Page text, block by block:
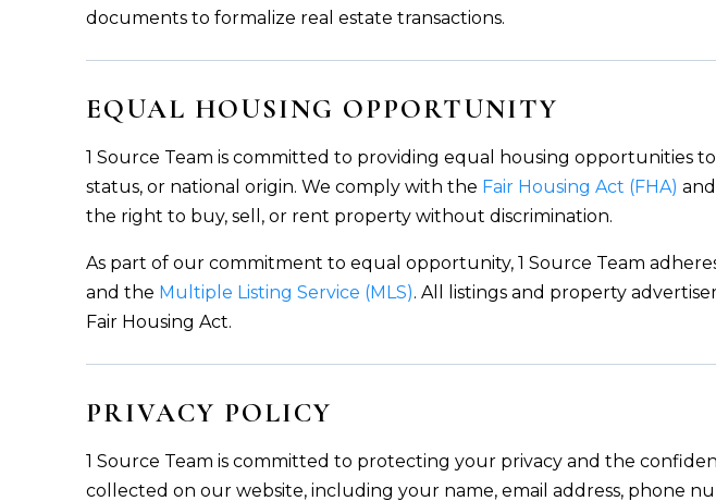
documents to formalize real estate transactions.
EQUAL HOUSING OPPORTUNITY
1 Source Team is committed to providing equal housing opportunities
status, or national origin. We comply with the Fair Housing Act (FHA)
the right to buy, sell, or rent property without discrimination.
As part of our commitment to equal opportunity, 1 Source Team
and the Multiple Listing Service (MLS). All listings and property
Fair Housing Act.
PRIVACY POLICY
1 Source Team is committed to protecting your privacy and the
collected on our website, including your name, email address, phone